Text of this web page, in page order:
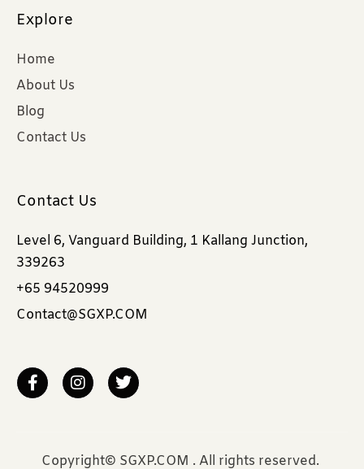
Explore
Home
About Us
Blog
Contact Us
Contact Us
Level 6, Vanguard Building, 1 Kallang Junction,
339263
+65 94520999
Contact@SGXP.COM
Copyright© SGXP.COM . All rights reserved.